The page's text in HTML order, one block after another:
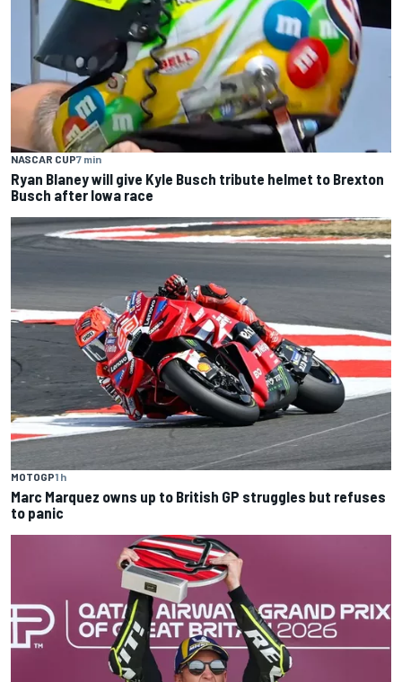
NASCAR CUP7 min
Ryan Blaney will give Kyle Busch tribute helmet to Brexton
Busch after Iowa race
MOTOGP1 h
Marc Marquez owns up to British GP struggles but refuses
to panic